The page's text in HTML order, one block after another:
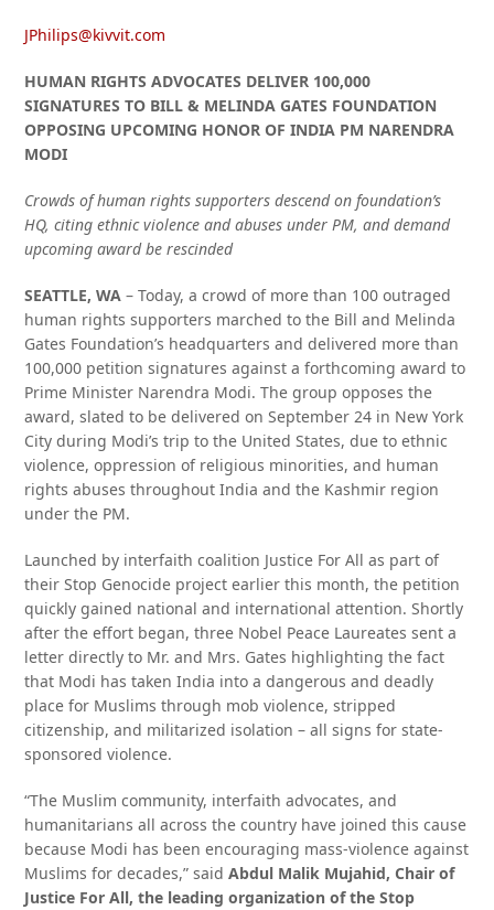
JPhilips@kivvit.com
HUMAN RIGHTS ADVOCATES DELIVER 100,000
SIGNATURES TO BILL & MELINDA GATES FOUNDATION
OPPOSING UPCOMING HONOR OF INDIA PM NARENDRA
MODI
Crowds of human rights supporters descend on foundation’s
HQ, citing ethnic violence and abuses under PM, and demand
upcoming award be rescinded
SEATTLE, WA– Today, a crowd of more than 100 outraged
human rights supporters marched to the Bill and Melinda
Gates Foundation’s headquarters and delivered more than
100,000 petition signatures against a forthcoming award to
Prime Minister Narendra Modi. The group opposes the
award, slated to be delivered on September 24 in New York
City during Modi’s trip to the United States, due to ethnic
violence, oppression of religious minorities, and human
rights abuses throughout India and the Kashmir region
under the PM.
Launched by interfaith coalition Justice For All as part of
their Stop Genocide project earlier this month, the petition
quickly gained national and international attention. Shortly
after the effort began, three Nobel Peace Laureates sent a
letter directly to Mr. and Mrs. Gates highlighting the fact
that Modi has taken India into a dangerous and deadly
place for Muslims through mob violence, stripped
citizenship, and militarized isolation – all signs for state-
sponsored violence.
“The Muslim community, interfaith advocates, and
humanitarians all across the country have joined this cause
because Modi has been encouraging mass-violence against
Muslims for decades,” saidAbdul Malik Mujahid, Chair of
Justice For All, the leading organization of the Stop